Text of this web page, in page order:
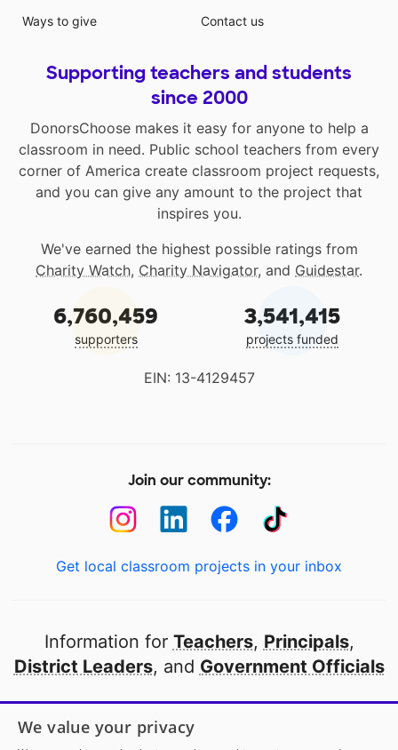
Ways to give
Contact us
Supporting teachers and students
since 2000
DonorsChoose makes it easy for anyone to help a
classroom in need. Public school teachers from every
corner of America create classroom project requests,
and you can give any amount to the project that
inspires you.
We've earned the highest possible ratings from
Charity Watch, Charity Navigator, and Guidestar.
6,760,459
supporters
3,541,415
projects funded
EIN: 13-4129457
Join our community:
Get local classroom projects in your inbox
Information for Teachers, Principals,
District Leaders, and Government Officials
Open to every public school in America
thanks to
our partners
We value your privacy